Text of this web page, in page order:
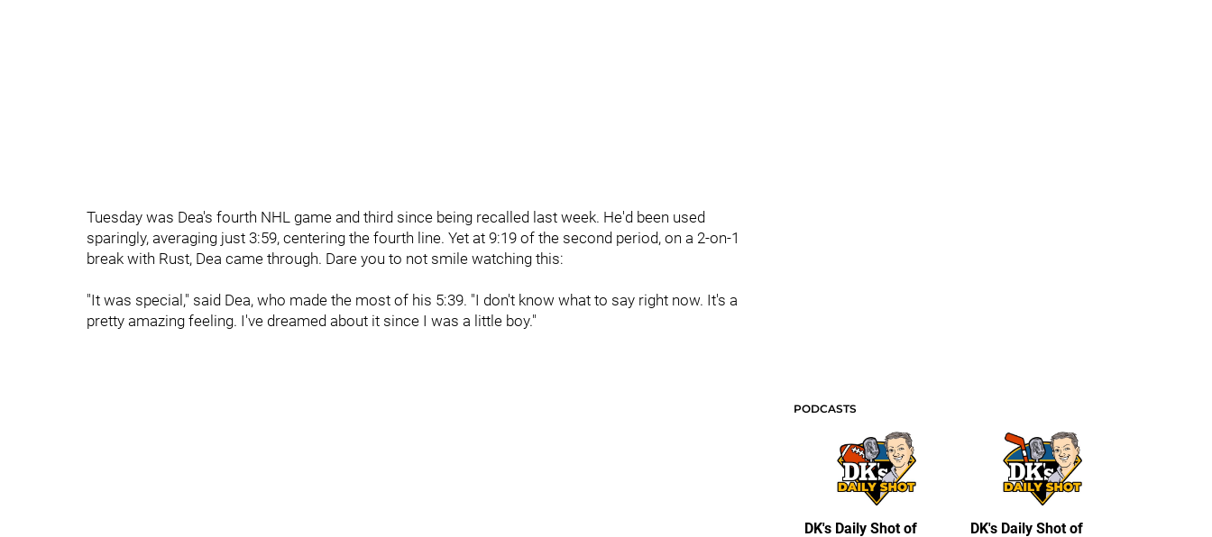
Tuesday was Dea's fourth NHL game and third since being recalled last week. He'd been used
sparingly, averaging just 3:59, centering the fourth line. Yet at 9:19 of the second period, on a 2-on-1
break with Rust, Dea came through. Dare you to not smile watching this:
"It was special," said Dea, who made the most of his 5:39. "I don't know what to say right now. It's a
pretty amazing feeling. I've dreamed about it since I was a little boy."
PODCASTS
DK's Daily Shot of
DK's Daily Shot of